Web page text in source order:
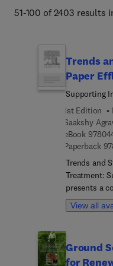
global warming, health
51-100 of 2403 results
Trends
Paper
Supporting
1st Edition
Saakshy
eBook
Paperback
Trends and
Treatment:
presents a
innovative
pulp and
beneficial
edge
View all
Ground
for